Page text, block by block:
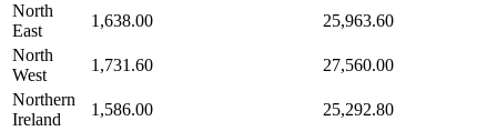
North
East
1,638.00
25,963.60
North
West
1,731.60
27,560.00
Northern
Ireland
1,586.00
25,292.80